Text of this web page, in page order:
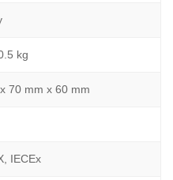
kg
70 mm x 60 mm
IECEx